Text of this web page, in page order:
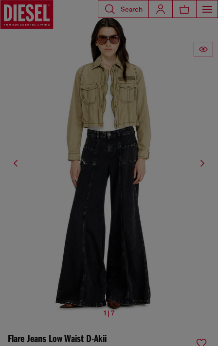
Search
1 | 7
Flare Jeans Low Waist D-Akii